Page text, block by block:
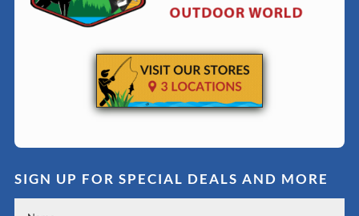
SIGN UP FOR SPECIAL DEALS AND MORE